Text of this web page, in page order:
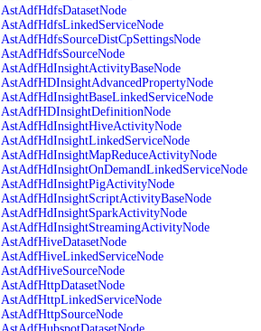
AstAdfHdfsDatasetNode
AstAdfHdfsLinkedServiceNode
AstAdfHdfsSourceDistCpSettingsNode
AstAdfHdfsSourceNode
AstAdfHdInsightActivityBaseNode
AstAdfHDInsightAdvancedPropertyNode
AstAdfHdInsightBaseLinkedServiceNode
AstAdfHDInsightDefinitionNode
AstAdfHdInsightHiveActivityNode
AstAdfHdInsightLinkedServiceNode
AstAdfHdInsightMapReduceActivityNode
AstAdfHdInsightOnDemandLinkedServiceNode
AstAdfHdInsightPigActivityNode
AstAdfHdInsightScriptActivityBaseNode
AstAdfHdInsightSparkActivityNode
AstAdfHdInsightStreamingActivityNode
AstAdfHiveDatasetNode
AstAdfHiveLinkedServiceNode
AstAdfHiveSourceNode
AstAdfHttpDatasetNode
AstAdfHttpLinkedServiceNode
AstAdfHttpSourceNode